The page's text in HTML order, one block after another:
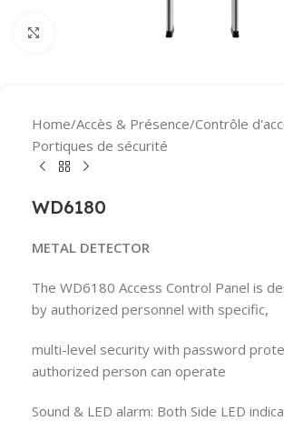
Home/Accès & Présence/Contrôle
Portiques de sécurité
WD6180
METAL DETECTOR
The WD6180 Access Control Panel is
by authorized personnel with specific,
multi-level security with password
authorized person can operate
Sound & LED alarm: Both Side LED